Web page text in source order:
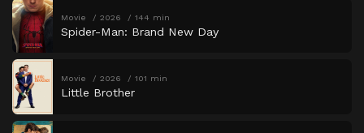
Movie 2026 144 min
Spider-Man: Brand New Day
Movie 2026 101 min
Little Brother